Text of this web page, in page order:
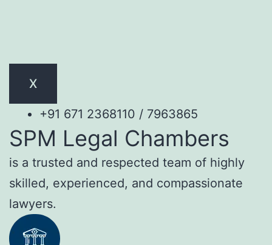
X
+91 671 2368110 / 7963865
SPM Legal Chambers
is a trusted and respected team of highly
skilled, experienced, and compassionate
lawyers.